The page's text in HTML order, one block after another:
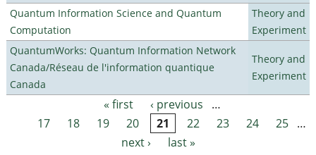
Quantum Information Science and Quantum
Computation
Theory and
Experiment
QuantumWorks: Quantum Information Network
Canada/Réseau de l'information quantique
Canada
Theory and
Experiment
Pages « first ‹ previous
…
17
18 19 20 21 22 23 24 25 …
next ›
last »